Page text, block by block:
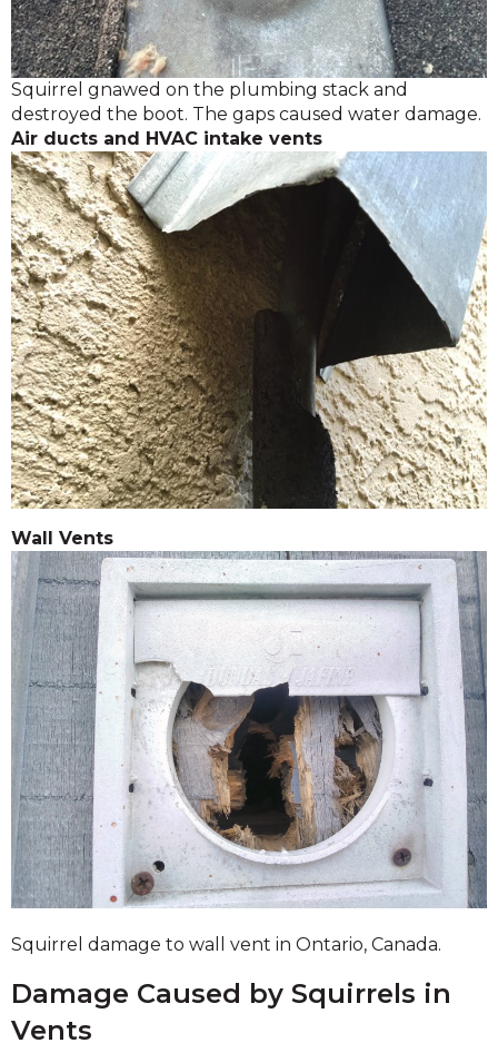
Squirrel gnawed on the plumbing stack and
destroyed the boot. The gaps caused water damage.
Air ducts and HVAC intake vents
Wall Vents
Squirrel damage to wall vent in Ontario, Canada.
Damage Caused by Squirrels in
Vents